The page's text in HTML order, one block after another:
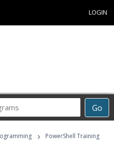
LOGIN
Go
›
PowerShell Training